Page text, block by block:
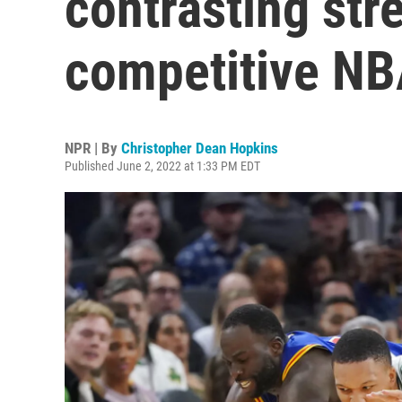
competitive
NPR | By Christopher Dean Hopkins
Published June 2, 2022 at 1:33 PM EDT